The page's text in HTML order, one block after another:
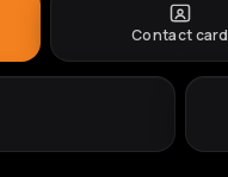
Contact card